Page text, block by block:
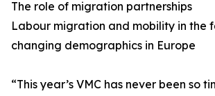
The role of migration partnerships
Labour migration and mobility in the
changing demographics in Europe
“This year’s VMC has never been so